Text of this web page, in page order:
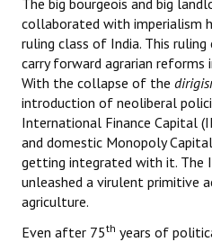
The big bourgeois and big
collaborated with imperialism
ruling class of India. This
carry forward agrarian reforms
With the collapse of the
introduction of neoliberal
International Finance Capital
and domestic Monopoly
getting integrated with it. The
unleashed a virulent primitive
agriculture.
Even after 75th years of